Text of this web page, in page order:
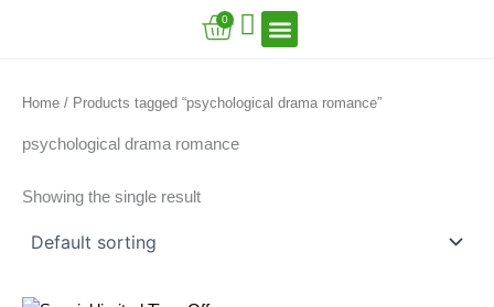
0
Cart
Home / Products tagged “psychological drama romance”
psychological drama romance
Showing the single result